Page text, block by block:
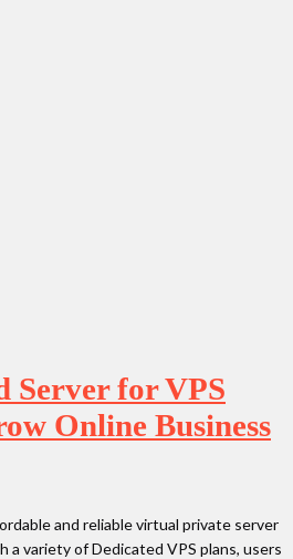
Server for VPS
Online Business
and reliable virtual private server
a variety of Dedicated VPS plans, users